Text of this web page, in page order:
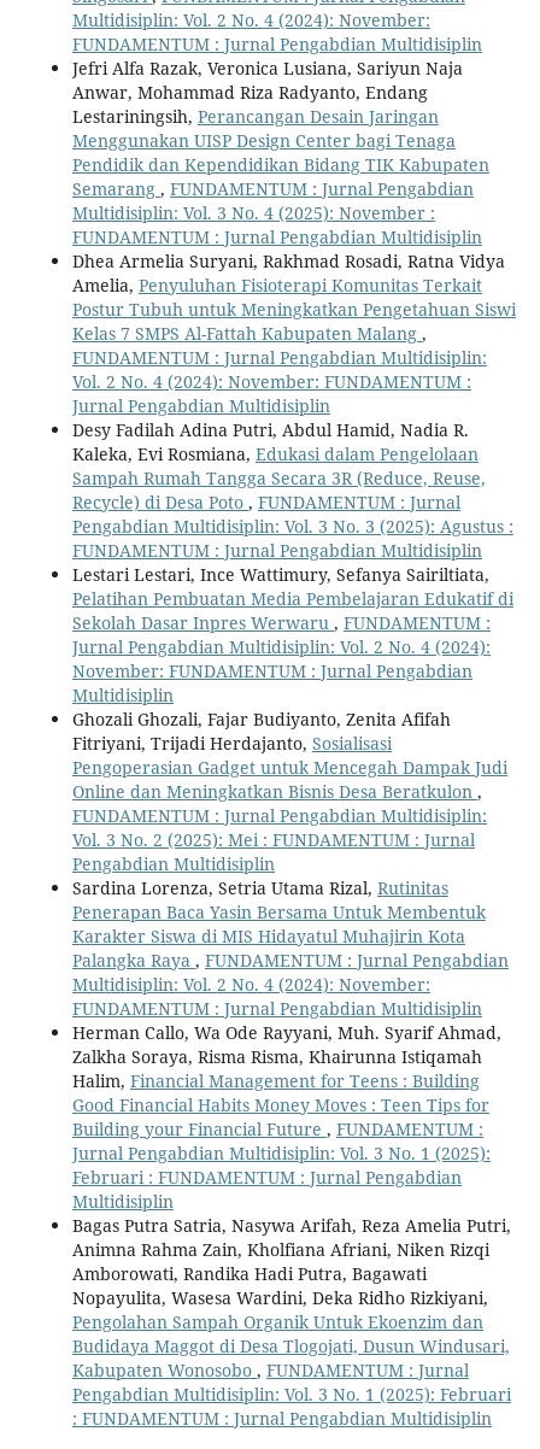
Multidisiplin: Vol. 2 No. 4 (2024): November:
FUNDAMENTUM : Jurnal Pengabdian Multidisiplin
Jefri Alfa Razak, Veronica Lusiana, Sariyun Naja
Anwar, Mohammad Riza Radyanto, Endang
Lestariningsih, Perancangan Desain Jaringan
Menggunakan UISP Design Center bagi Tenaga
Pendidik dan Kependidikan Bidang TIK Kabupaten
Semarang , FUNDAMENTUM : Jurnal Pengabdian
Multidisiplin: Vol. 3 No. 4 (2025): November :
FUNDAMENTUM : Jurnal Pengabdian Multidisiplin
Dhea Armelia Suryani, Rakhmad Rosadi, Ratna Vidya
Amelia, Penyuluhan Fisioterapi Komunitas Terkait
Postur Tubuh untuk Meningkatkan Pengetahuan Siswi
Kelas 7 SMPS Al-Fattah Kabupaten Malang ,
FUNDAMENTUM : Jurnal Pengabdian Multidisiplin:
Vol. 2 No. 4 (2024): November: FUNDAMENTUM :
Jurnal Pengabdian Multidisiplin
Desy Fadilah Adina Putri, Abdul Hamid, Nadia R.
Kaleka, Evi Rosmiana, Edukasi dalam Pengelolaan
Sampah Rumah Tangga Secara 3R (Reduce, Reuse,
Recycle) di Desa Poto , FUNDAMENTUM : Jurnal
Pengabdian Multidisiplin: Vol. 3 No. 3 (2025): Agustus :
FUNDAMENTUM : Jurnal Pengabdian Multidisiplin
Lestari Lestari, Ince Wattimury, Sefanya Sairiltiata,
Pelatihan Pembuatan Media Pembelajaran Edukatif di
Sekolah Dasar Inpres Werwaru , FUNDAMENTUM :
Jurnal Pengabdian Multidisiplin: Vol. 2 No. 4 (2024):
November: FUNDAMENTUM : Jurnal Pengabdian
Multidisiplin
Ghozali Ghozali, Fajar Budiyanto, Zenita Afifah
Fitriyani, Trijadi Herdajanto, Sosialisasi
Pengoperasian Gadget untuk Mencegah Dampak Judi
Online dan Meningkatkan Bisnis Desa Beratkulon ,
FUNDAMENTUM : Jurnal Pengabdian Multidisiplin:
Vol. 3 No. 2 (2025): Mei : FUNDAMENTUM : Jurnal
Pengabdian Multidisiplin
Sardina Lorenza, Setria Utama Rizal, Rutinitas
Penerapan Baca Yasin Bersama Untuk Membentuk
Karakter Siswa di MIS Hidayatul Muhajirin Kota
Palangka Raya , FUNDAMENTUM : Jurnal Pengabdian
Multidisiplin: Vol. 2 No. 4 (2024): November:
FUNDAMENTUM : Jurnal Pengabdian Multidisiplin
Herman Callo, Wa Ode Rayyani, Muh. Syarif Ahmad,
Zalkha Soraya, Risma Risma, Khairunna Istiqamah
Halim, Financial Management for Teens : Building
Good Financial Habits Money Moves : Teen Tips for
Building your Financial Future , FUNDAMENTUM :
Jurnal Pengabdian Multidisiplin: Vol. 3 No. 1 (2025):
Februari : FUNDAMENTUM : Jurnal Pengabdian
Multidisiplin
Bagas Putra Satria, Nasywa Arifah, Reza Amelia Putri,
Animna Rahma Zain, Kholfiana Afriani, Niken Rizqi
Amborowati, Randika Hadi Putra, Bagawati
Nopayulita, Wasesa Wardini, Deka Ridho Rizkiyani,
Pengolahan Sampah Organik Untuk Ekoenzim dan
Budidaya Maggot di Desa Tlogojati, Dusun Windusari,
Kabupaten Wonosobo , FUNDAMENTUM : Jurnal
Pengabdian Multidisiplin: Vol. 3 No. 1 (2025): Februari
: FUNDAMENTUM : Jurnal Pengabdian Multidisiplin